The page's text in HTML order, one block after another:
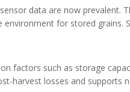
data are now prevalent.
for stored grains.
factors such as storage
harvest losses and supports